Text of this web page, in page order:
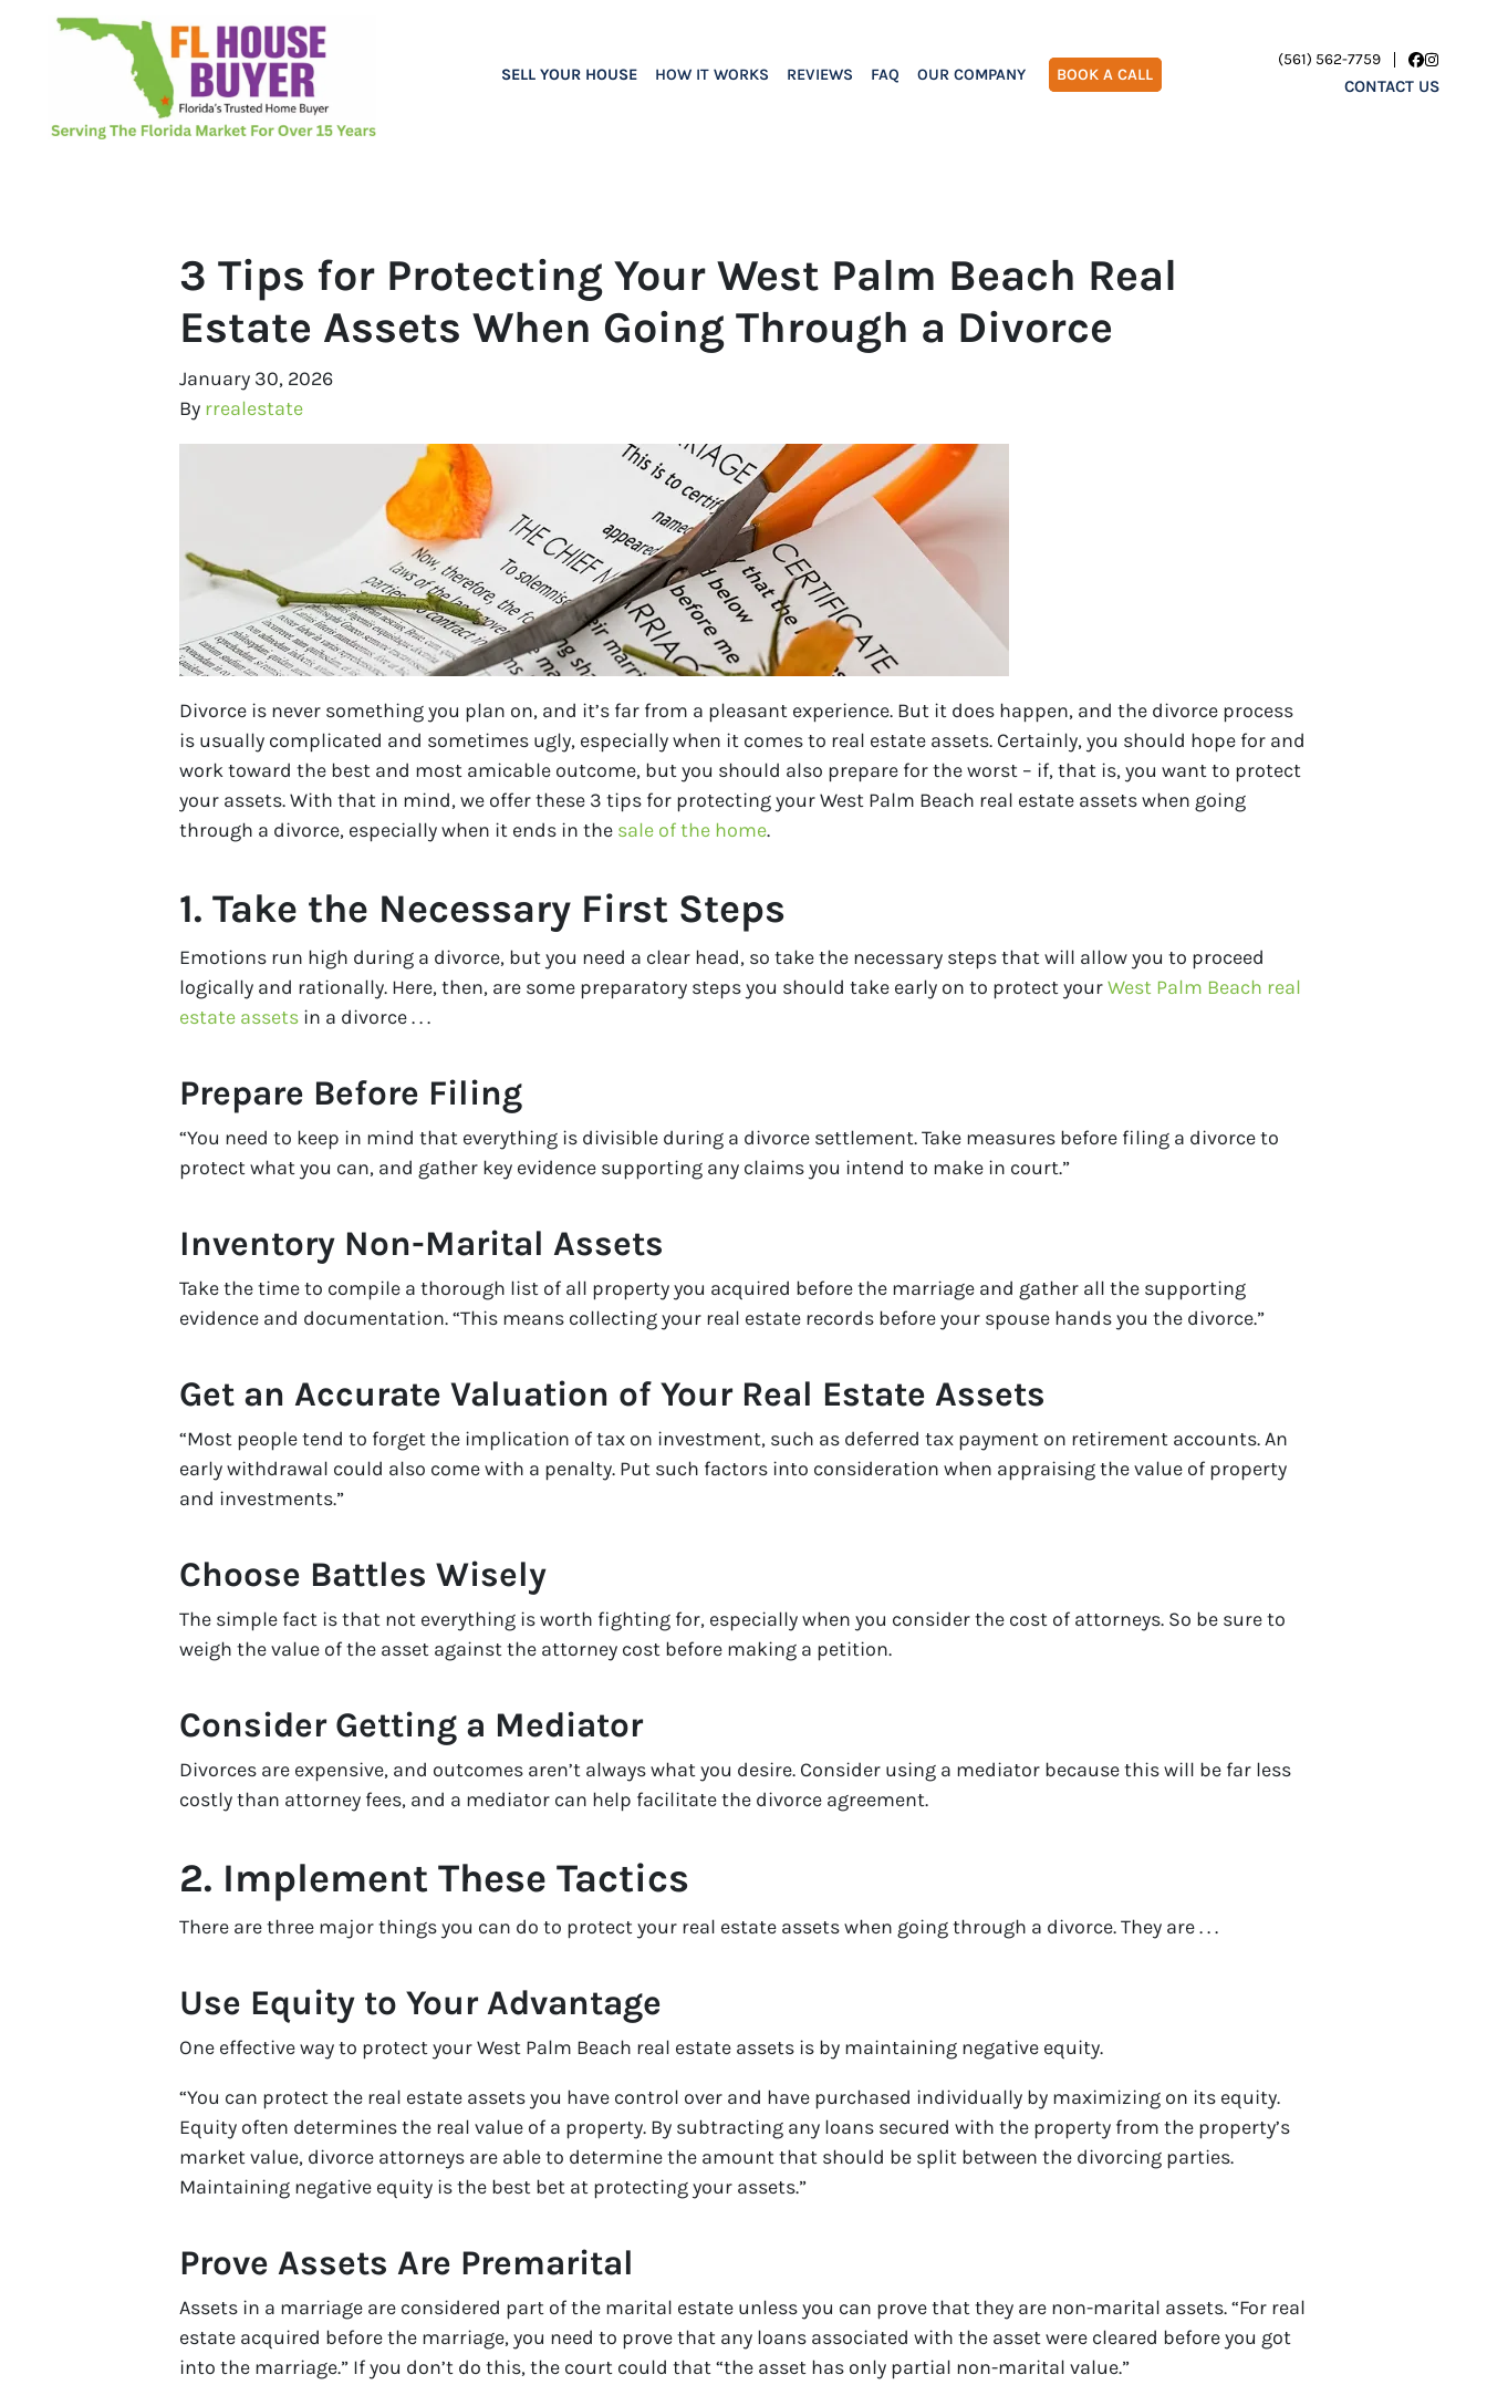
SELL YOUR HOUSE HOW IT WORKS REVIEWS FAQ OUR COMPANY BOOK A CALL
(561) 562-7759
Facebook
CONTACT US
3 Tips for Protecting Your West Palm Beach Real
Estate Assets When Going Through a Divorce
January 30, 2026
By rrealestate
Divorce is never something you plan on, and it’s far from a pleasant experience. But it does happen, and the divorce process
is usually complicated and sometimes ugly, especially when it comes to real estate assets. Certainly, you should hope for and
work toward the best and most amicable outcome, but you should also prepare for the worst – if, that is, you want to protect
your assets. With that in mind, we offer these 3 tips for protecting your West Palm Beach real estate assets when going
through a divorce, especially when it ends in the sale of the home.
1. Take the Necessary First Steps
Emotions run high during a divorce, but you need a clear head, so take the necessary steps that will allow you to proceed
logically and rationally. Here, then, are some preparatory steps you should take early on to protect yourWest Palm Beach real
estate assets in a divorce . . .
Prepare Before Filing
“You need to keep in mind that everything is divisible during a divorce settlement. Take measures before filing a divorce to
protect what you can, and gather key evidence supporting any claims you intend to make in court.”
Inventory Non-Marital Assets
Take the time to compile a thorough list of all property you acquired before the marriage and gather all the supporting
evidence and documentation. “This means collecting your real estate records before your spouse hands you the divorce.”
Get an Accurate Valuation of Your Real Estate Assets
“Most people tend to forget the implication of tax on investment, such as deferred tax payment on retirement accounts. An
early withdrawal could also come with a penalty. Put such factors into consideration when appraising the value of property
and investments.”
Choose Battles Wisely
The simple fact is that not everything is worth fighting for, especially when you consider the cost of attorneys. So be sure to
weigh the value of the asset against the attorney cost before making a petition.
Consider Getting a Mediator
Divorces are expensive, and outcomes aren’t always what you desire. Consider using a mediator because this will be far less
costly than attorney fees, and a mediator can help facilitate the divorce agreement.
2. Implement These Tactics
There are three major things you can do to protect your real estate assets when going through a divorce. They are . . .
Use Equity to Your Advantage
One effective way to protect your West Palm Beach real estate assets is by maintaining negative equity.
“You can protect the real estate assets you have control over and have purchased individually by maximizing on its equity.
Equity often determines the real value of a property. By subtracting any loans secured with the property from the property’s
market value, divorce attorneys are able to determine the amount that should be split between the divorcing parties.
Maintaining negative equity is the best bet at protecting your assets.”
Prove Assets Are Premarital
Assets in a marriage are considered part of the marital estate unless you can prove that they are non-marital assets. “For real
estate acquired before the marriage, you need to prove that any loans associated with the asset were cleared before you got
into the marriage.” If you don’t do this, the court could that “the asset has only partial non-marital value.”